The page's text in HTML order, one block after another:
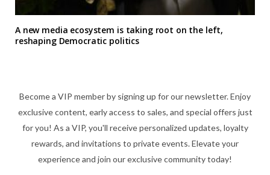
A new media ecosystem is taking root on the left,
reshaping Democratic politics
Become a VIP member by signing up for our newsletter. Enjoy
exclusive content, early access to sales, and special offers just
for you! As a VIP, you'll receive personalized updates, loyalty
rewards, and invitations to private events. Elevate your
experience and join our exclusive community today!